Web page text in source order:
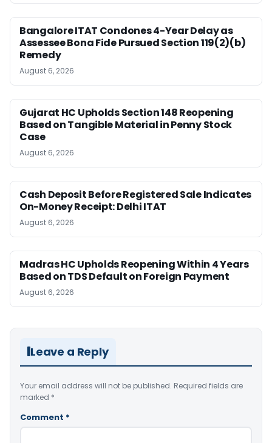
Bangalore ITAT Condones 4-Year Delay as
Assessee Bona Fide Pursued Section 119(2)(b)
Remedy
August 6, 2026
Gujarat HC Upholds Section 148 Reopening
Based on Tangible Material in Penny Stock
Case
August 6, 2026
Cash Deposit Before Registered Sale Indicates
On-Money Receipt: Delhi ITAT
August 6, 2026
Madras HC Upholds Reopening Within 4 Years
Based on TDS Default on Foreign Payment
August 6, 2026
Leave a Reply
Your email address will not be published. Required fields are
marked *
Comment *